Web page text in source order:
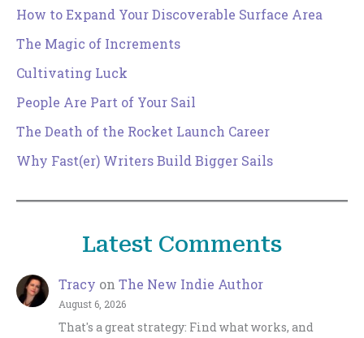
How to Expand Your Discoverable Surface Area
The Magic of Increments
Cultivating Luck
People Are Part of Your Sail
The Death of the Rocket Launch Career
Why Fast(er) Writers Build Bigger Sails
Latest Comments
Tracy on The New Indie Author
August 6, 2026
That's a great strategy: Find what works, and